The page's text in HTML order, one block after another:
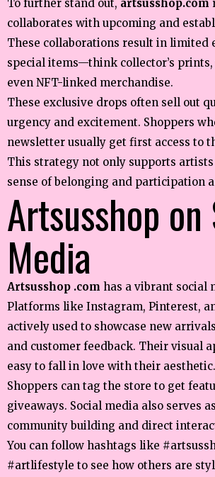
To further stand out, artsusshop.com
collaborates with upcoming and
These collaborations result in limited
special items—think collector’s
even NFT-linked merchandise.
These exclusive drops often sell out
urgency and excitement. Shoppers
newsletter usually get first access to
This strategy not only supports artists
sense of belonging and participation
Artsusshop
Media
Artsusshop .com has a vibrant social
Platforms like Instagram, Pinterest,
actively used to showcase new
and customer feedback. Their visual
easy to fall in love with their aesthetic.
Shoppers can tag the store to get
giveaways. Social media also serves
community building and direct
You can follow hashtags like
#artlifestyle to see how others are